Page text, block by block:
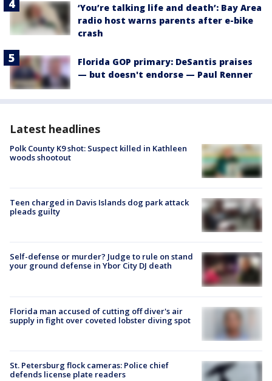
‘You’re talking life and death’: Bay Area
radio host warns parents after e-bike
crash
Florida GOP primary: DeSantis praises
— but doesn't endorse — Paul Renner
Latest headlines
Polk County K9 shot: Suspect killed in Kathleen
woods shootout
Teen charged in Davis Islands dog park attack
pleads guilty
Self-defense or murder? Judge to rule on stand
your ground defense in Ybor City DJ death
Florida man accused of cutting off diver's air
supply in fight over coveted lobster diving spot
St. Petersburg flock cameras: Police chief
defends license plate readers